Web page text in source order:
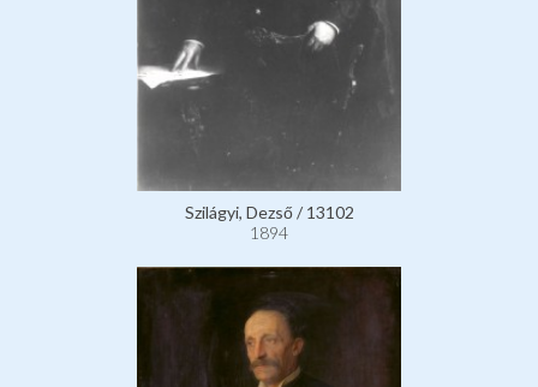
Szilágyi, Dezső / 13102
1894